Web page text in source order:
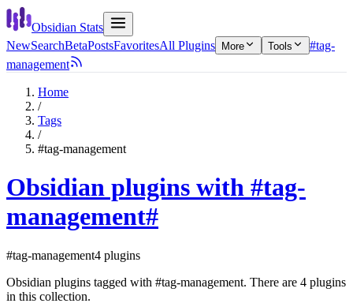
Obsidian Stats
NewSearchBetaPostsFavoritesAll Plugins More Tools
#tag-
management
Home
/
Tags
/
#tag-management
Obsidian plugins with #tag-
management#
#tag-management4 plugins
Obsidian plugins tagged with #tag-management. There are 4 plugins
in this collection.